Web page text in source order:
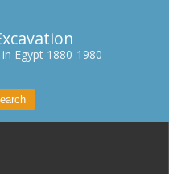
Egypt 1880-1980